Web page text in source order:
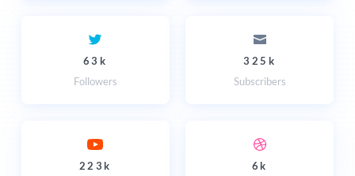
63k
Followers
325k
Subscribers
223k
6k